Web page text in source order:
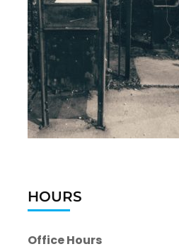
HOURS
Office Hours